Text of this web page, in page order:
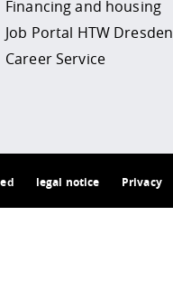
Financing and housing
Job Portal HTW Dresden
Career Service
legal notice Privacy